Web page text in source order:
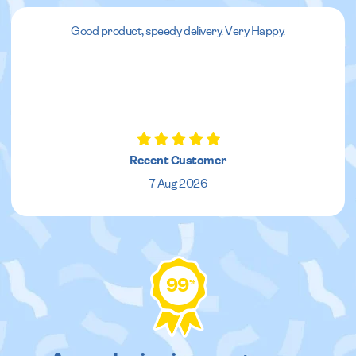
Good product, speedy delivery. Very Happy.
Recent Customer
7 Aug 2026
99%